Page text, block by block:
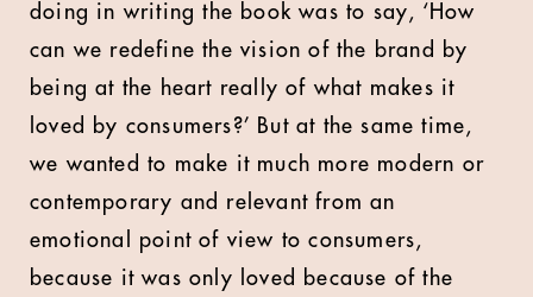
doing in writing the book was to say, ‘How
can we redefine the vision of the brand by
being at the heart really of what makes it
loved by consumers?’ But at the same time,
we wanted to make it much more modern or
contemporary and relevant from an
emotional point of view to consumers,
because it was only loved because of the